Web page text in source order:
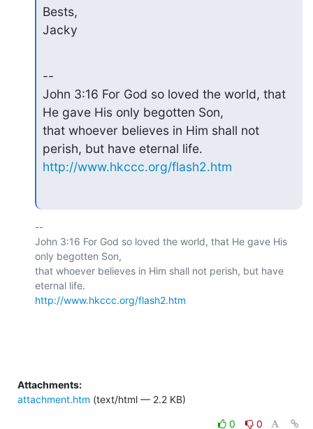
Bests,
Jacky
--
John 3:16 For God so loved the world, that
He gave His only begotten Son,
that whoever believes in Him shall not
http://www.hkccc.org/flash2.htm
--
John 3:16 For God so loved the world, that He gave His
only begotten Son,
that whoever believes in Him shall not perish, but have
http://www.hkccc.org/flash2.htm
Attachments:
attachment.htm (text/html — 2.2 KB)
0 0